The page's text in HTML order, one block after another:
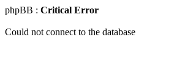
phpBB : Critical Error
Could not connect to the database